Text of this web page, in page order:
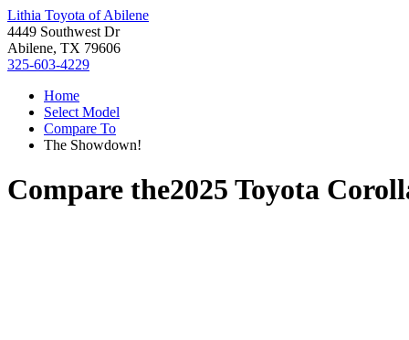
Lithia Toyota of Abilene
4449 Southwest Dr
Abilene, TX 79606
325-603-4229
Home
Select Model
Compare To
The Showdown!
Compare the2025 Toyota